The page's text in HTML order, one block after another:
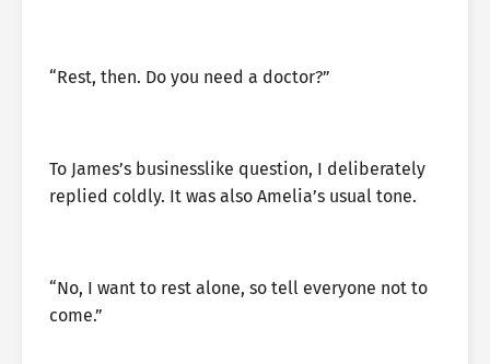
“Rest, then. Do you need a doctor?”
To James’s businesslike question, I deliberately
replied coldly. It was also Amelia’s usual tone.
“No, I want to rest alone, so tell everyone not to
come.”